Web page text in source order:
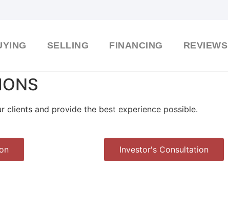
SELLING FINANCING REVIEWS
clients and provide the best experience possible.
Investor's Consultation